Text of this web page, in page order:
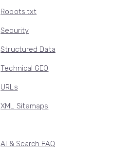
Robots.txt
Security
Structured Data
Technical GEO
URLs
XML Sitemaps
AI & Search FAQ